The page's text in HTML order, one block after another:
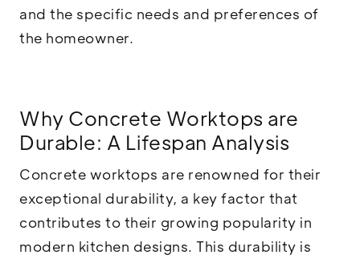
and the specific needs and preferences of
the homeowner.
Why Concrete Worktops are
Durable: A Lifespan Analysis
Concrete worktops are renowned for their
exceptional durability, a key factor that
contributes to their growing popularity in
modern kitchen designs. This durability is